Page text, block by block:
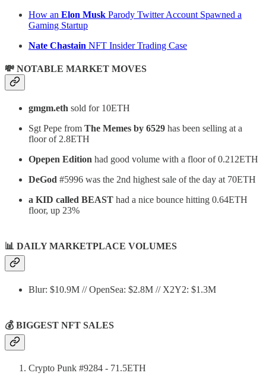
How an Elon Musk Parody Twitter Account Spawned a
Gaming Startup
Nate Chastain NFT Insider Trading Case
💸 NOTABLE MARKET MOVES
gmgm.eth sold for 10ETH
Sgt Pepe from The Memes by 6529 has been selling at a
floor of 2.8ETH
Opepen Edition had good volume with a floor of 0.212ETH
DeGod #5996 was the 2nd highest sale of the day at 70ETH
a KID called BEAST had a nice bounce hitting 0.64ETH
floor, up 23%
📊 DAILY MARKETPLACE VOLUMES
Blur: $10.9M // OpenSea: $2.8M // X2Y2: $1.3M
💰 BIGGEST NFT SALES
Crypto Punk #9284 - 71.5ETH